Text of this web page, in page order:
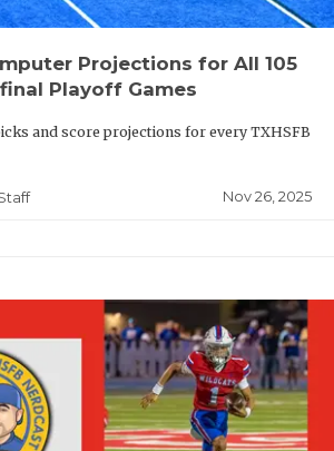
Projections for All 105
Playoff Games
and score projections for every TXHSFB
Nov 26, 2025